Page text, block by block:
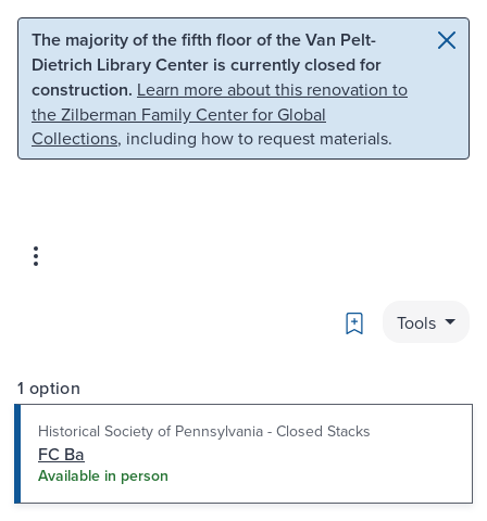
Skip to main content Skip to search
The majority of the fifth floor of the Van Pelt-
Dietrich Library Center is currently closed for
construction. Learn more about this renovation to
the Zilberman Family Center for Global
Collections, including how to request materials.
Bookmark
Tools
1 option
Historical Society of Pennsylvania - Closed Stacks
FC Ba
Available in person